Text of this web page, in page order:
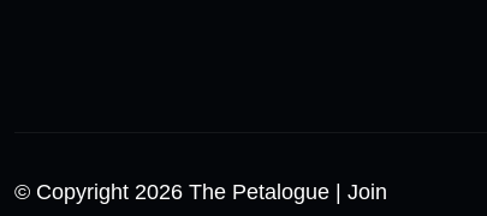
© Copyright 2026 The Petalogue | Join